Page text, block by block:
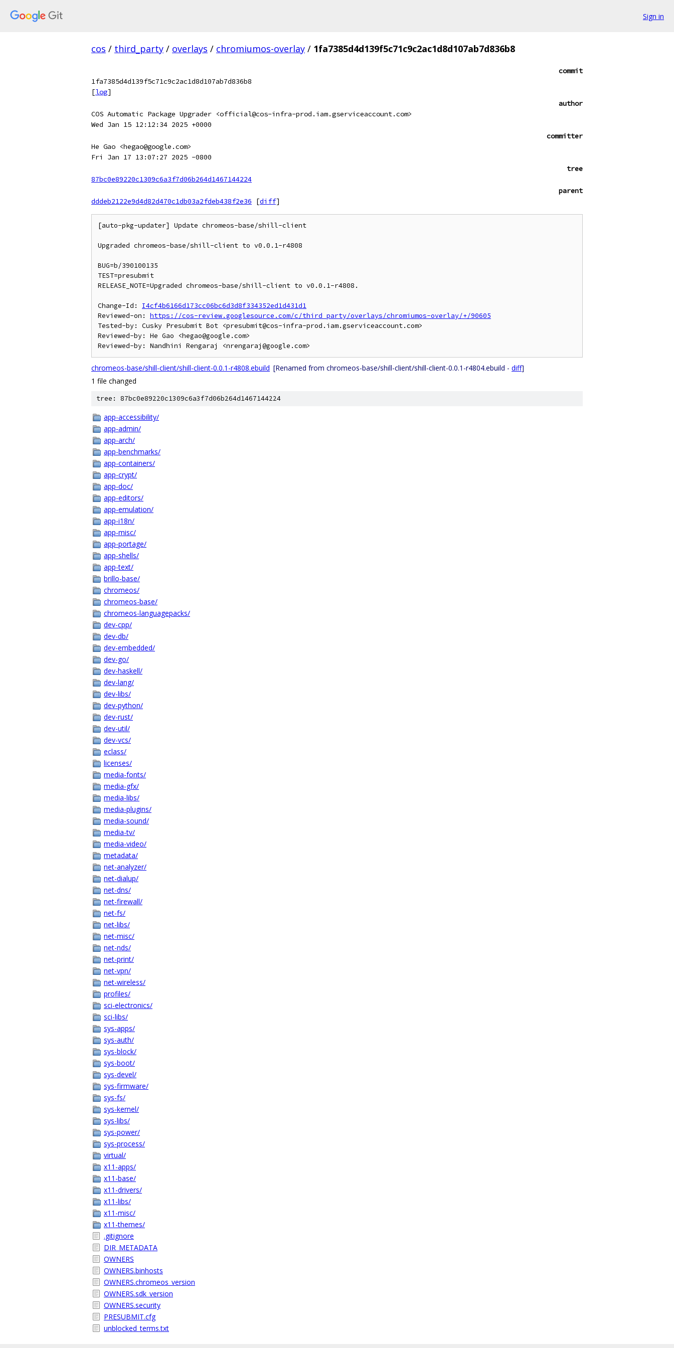
Sign in
cos / third_party / overlays / chromiumos-overlay / 1fa7385d4d139f5c71c9c2ac1d8d107ab7d836b8
commit
1fa7385d4d139f5c71c9c2ac1d8d107ab7d836b8
[log]
author
COS Automatic Package Upgrader <official@cos-infra-prod.iam.gserviceaccount.com>
Wed Jan 15 12:12:34 2025 +0000
committer
He Gao <hegao@google.com>
Fri Jan 17 13:07:27 2025 -0800
tree
87bc0e89220c1309c6a3f7d06b264d1467144224
parent
dddeb2122e9d4d82d470c1db03a2fdeb438f2e36
[diff]
[auto-pkg-updater] Update chromeos-base/shill-client
Upgraded chromeos-base/shill-client to v0.0.1-r4808
BUG=b/390100135
TEST=presubmit
RELEASE_NOTE=Upgraded chromeos-base/shill-client to v0.0.1-r4808.
Change-Id: I4cf4b6166d173cc06bc6d3d8f334352ed1d431d1
Reviewed-on: https://cos-review.googlesource.com/c/third_party/overlays/chromiumos-overlay/+/90605
Tested-by: Cusky Presubmit Bot <presubmit@cos-infra-prod.iam.gserviceaccount.com>
Reviewed-by: He Gao <hegao@google.com>
chromeos-base/shill-client/shill-client-0.0.1-r4808.ebuild [Renamed from chromeos-base/shill-client/shill-client-0.0.1-r4804.ebuild - diff]
1 file changed
tree: 87bc0e89220c1309c6a3f7d06b264d1467144224
app-accessibility/
app-admin/
app-arch/
app-benchmarks/
app-containers/
app-crypt/
app-doc/
app-editors/
app-emulation/
app-i18n/
app-misc/
app-portage/
app-shells/
app-text/
brillo-base/
chromeos/
chromeos-base/
chromeos-languagepacks/
dev-cpp/
dev-db/
dev-embedded/
dev-go/
dev-haskell/
dev-lang/
dev-libs/
dev-python/
dev-rust/
dev-util/
dev-vcs/
eclass/
licenses/
media-fonts/
media-gfx/
media-libs/
media-plugins/
media-sound/
media-tv/
media-video/
metadata/
net-analyzer/
net-dialup/
net-dns/
net-firewall/
net-fs/
net-libs/
net-misc/
net-nds/
net-print/
net-vpn/
net-wireless/
profiles/
sci-electronics/
sci-libs/
sys-apps/
sys-auth/
sys-block/
sys-boot/
sys-devel/
sys-firmware/
sys-fs/
sys-kernel/
sys-libs/
sys-power/
sys-process/
virtual/
x11-apps/
x11-base/
x11-drivers/
x11-libs/
x11-misc/
x11-themes/
.gitignore
DIR_METADATA
OWNERS
OWNERS.binhosts
OWNERS.chromeos_version
OWNERS.sdk_version
OWNERS.security
PRESUBMIT.cfg
unblocked_terms.txt